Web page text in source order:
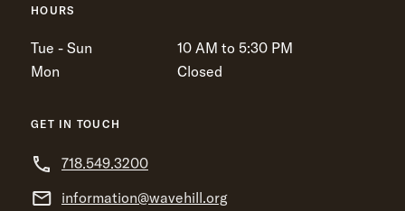
HOURS
Tue - Sun
10 AM to 5:30 PM
Mon
Closed
GET IN TOUCH
718.549.3200
information@wavehill.org